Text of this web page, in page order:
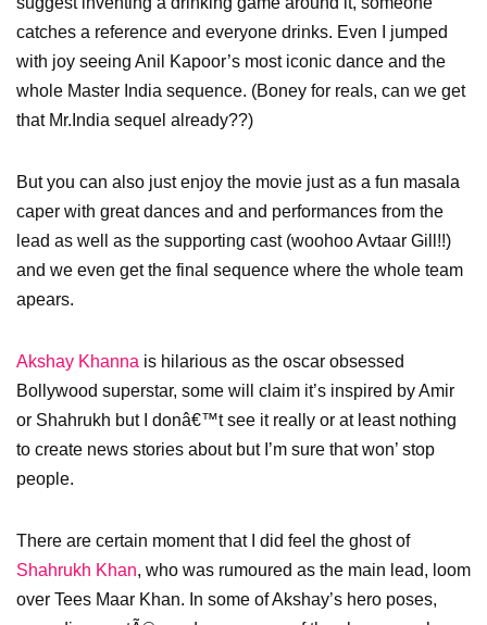
catches a reference and everyone drinks. Even I jumped
with joy seeing Anil Kapoor’s most iconic dance and the
whole Master India sequence. (Boney for reals, can we get
that Mr.India sequel already??)
But you can also just enjoy the movie just as a fun masala
caper with great dances and and performances from the
lead as well as the supporting cast (woohoo Avtaar Gill!!)
and we even get the final sequence where the whole team
apears.
Akshay Khanna is hilarious as the oscar obsessed
Bollywood superstar, some will claim it’s inspired by Amir
or Shahrukh but I donâ€™t see it really or at least nothing
to create news stories about but I’m sure that won’ stop
people.
There are certain moment that I did feel the ghost of
Shahrukh Khan, who was rumoured as the main lead, loom
over Tees Maar Khan. In some of Akshay’s hero poses,